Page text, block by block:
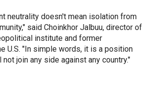
neutrality doesn't mean isolation from
said Choinkhor Jalbuu, director of
institute and former
U.S. "In simple words, it is a position
join any side against any country."